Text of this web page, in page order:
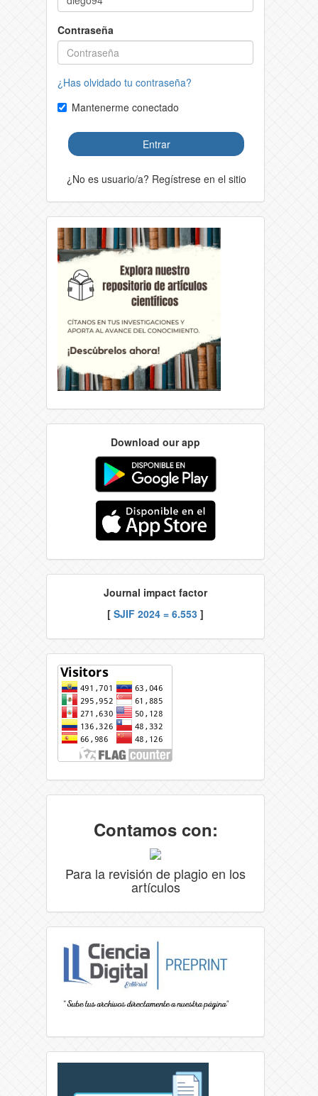
Contraseña
¿Has olvidado tu contraseña?
Mantenerme conectado
Entrar
¿No es usuario/a? Regístrese en el sitio
Download our app
Journal impact factor
[ SJIF 2024 = 6.553 ]
Contamos con:
Para la revisión de plagio en los
artículos